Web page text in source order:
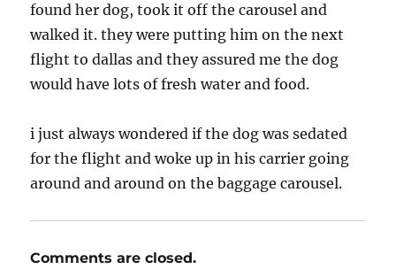
found her dog, took it off the carousel and
walked it. they were putting him on the next
flight to dallas and they assured me the dog
would have lots of fresh water and food.
i just always wondered if the dog was sedated
for the flight and woke up in his carrier going
around and around on the baggage carousel.
Comments are closed.